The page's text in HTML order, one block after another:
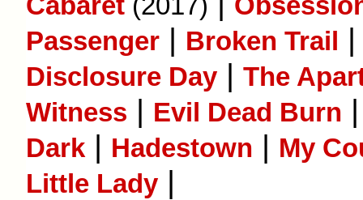
Passenger | Broken Trail
Disclosure Day | The
Witness | Evil Dead Burn
Dark | Hadestown | My
Little Lady |